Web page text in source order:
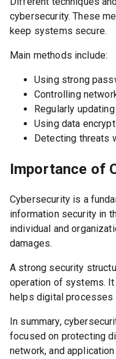
cybersecurity. These
keep systems secure.
Main methods include:
Using strong
Controlling
Regularly
Using data
Detecting threats
Importance of
Cybersecurity is a
information security in
individual and
damages.
A strong security
operation of systems.
helps digital processes
In summary,
focused on protecting
network, and